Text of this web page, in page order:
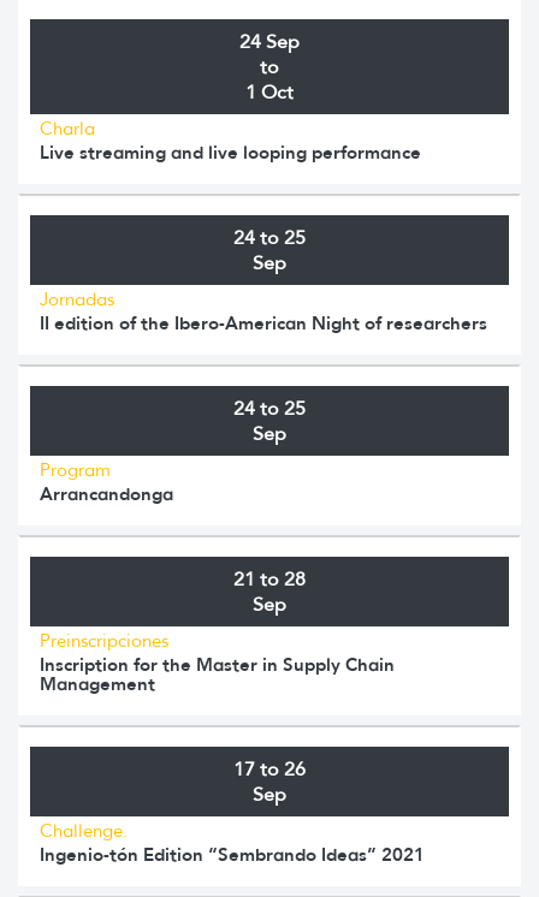
24 Sep
to
1 Oct
Charla
Live streaming and live looping performance
24 to 25
Sep
Jornadas
II edition of the Ibero-American Night of researchers
24 to 25
Sep
Program
Arrancandonga
21 to 28
Sep
Preinscripciones
Inscription for the Master in Supply Chain
Management
17 to 26
Sep
Challenge.
Ingenio-tón Edition “Sembrando Ideas” 2021